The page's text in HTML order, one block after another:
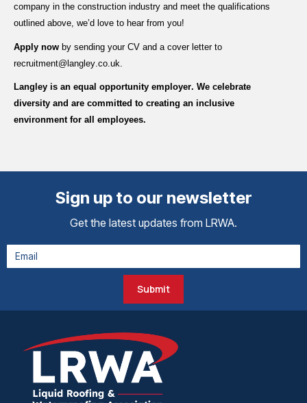
company in the construction industry and meet the qualifications
outlined above, we’d love to hear from you!
Apply now by sending your CV and a cover letter to
recruitment@langley.co.uk
Langley is an equal opportunity employer. We celebrate
diversity and are committed to creating an inclusive
environment for all employees.
Sign up to our newsletter
Get the latest updates from LRWA.
Submit